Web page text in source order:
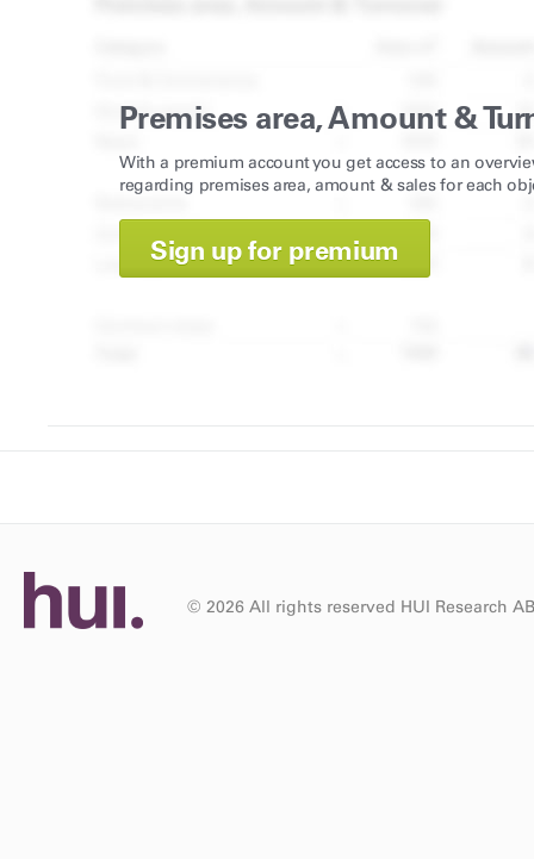
Premises area, Amount &
With a premium account you get access to an
regarding premises area, amount & sales for each
Sign up for premium
© 2026 All rights reserved HUI Research AB